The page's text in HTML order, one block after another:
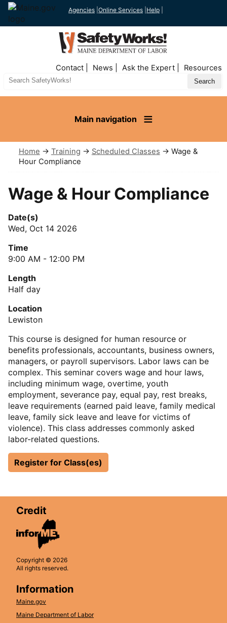
Agencies Online Services Help
Nav
Contact News Ask the Expert Resources
Search
Main navigation
Home → Training → Scheduled Classes → Wage &
Hour Compliance
Wage & Hour Compliance
Date(s)
Wed, Oct 14 2026
Time
9:00 AM - 12:00 PM
Length
Half day
Location
Lewiston
This course is designed for human resource or
benefits professionals, accountants, business owners,
managers, or payroll supervisors. Labor laws can be
complex. This seminar covers wage and hour laws,
including minimum wage, overtime, youth
employment, severance pay, equal pay, rest breaks,
leave requirements (earned paid leave, family medical
leave, family sick leave and leave for victims of
violence). This class addresses commonly asked
labor-related questions.
Register for Class(es)
Credit
Copyright © 2026
All rights reserved.
Information
Maine.gov
Maine Department of Labor